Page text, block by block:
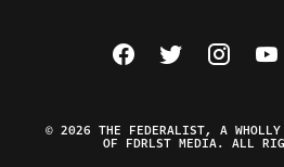
Visit The Federalist
Visit TheVisit The
© 2026 THE FEDERALIST, A
OF FDRLST MEDIA. ALL